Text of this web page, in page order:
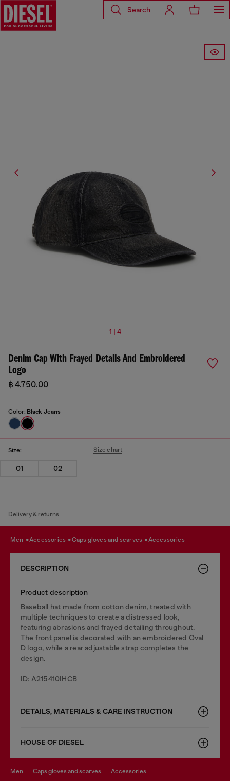
Search
1 | 4
Denim Cap With Frayed Details And Embroidered
Logo
฿ 4,750.00
Color: Black Jeans
Size: Size chart
01 02
Delivery & returns
men accessories caps gloves and scarves accessories
DESCRIPTION
Product description
Baseball hat made from cotton denim, treated with
multiple techniques to create a distressed look,
featuring abrasions and frayed detailing throughout.
The front panel is decorated with an embroidered Oval
D logo, while a rear adjustable strap completes the
design.
ID: A215410IHCB
DETAILS, MATERIALS & CARE INSTRUCTION
HOUSE OF DIESEL
men caps gloves and scarves accessories